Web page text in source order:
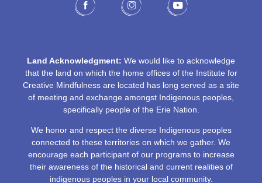
Land Acknowledgment: We would like to acknowledge
that the land on which the home offices of the Institute for
Creative Mindfulness are located has long served as a site
of meeting and exchange amongst Indigenous peoples,
specifically people of the Erie Nation.
We honor and respect the diverse Indigenous peoples
connected to these territories on which we gather. We
encourage each participant of our programs to increase
their awareness of the historical and current realities of
indigenous peoples in your local community.